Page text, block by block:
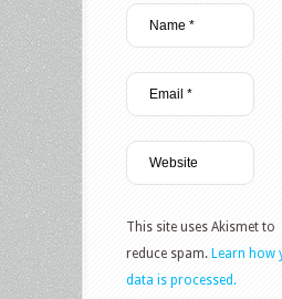
This site uses Akismet to
reduce spam. Learn how
data is processed.